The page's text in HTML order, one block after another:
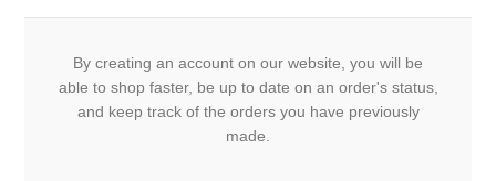
By creating an account on our website, you will be
able to shop faster, be up to date on an order's status,
and keep track of the orders you have previously
made.